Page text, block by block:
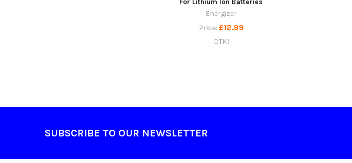
For Lithium Ion Batteries
Energizer
Price: £12.99
DTK1
SUBSCRIBE TO OUR NEWSLETTER